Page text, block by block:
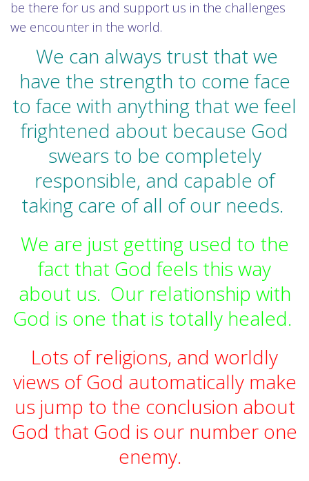
be there for us and support us in the challenges
we encounter in the world.
We can always trust that we
have the strength to come face
to face with anything that we feel
frightened about because God
swears to be completely
responsible, and capable of
taking care of all of our needs.
We are just getting used to the
fact that God feels this way
about us. Our relationship with
God is one that is totally healed.
Lots of religions, and worldly
views of God automatically make
us jump to the conclusion about
God that God is our number one
enemy.